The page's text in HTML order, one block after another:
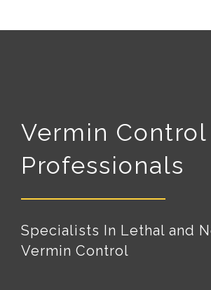
Vermin Control
Professionals
Specialists In Lethal and
Vermin Control